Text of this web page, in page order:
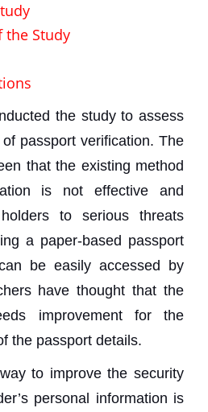
the Study
the study to assess
passport verification. The
that the existing method
is not effective and
to serious threats
a paper-based passport
be easily accessed by
have thought that the
improvement for the
the passport details.
to improve the security
personal information is